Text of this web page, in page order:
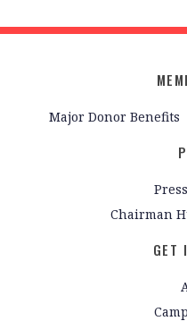
Major Donor Benefits
Chairman
GET